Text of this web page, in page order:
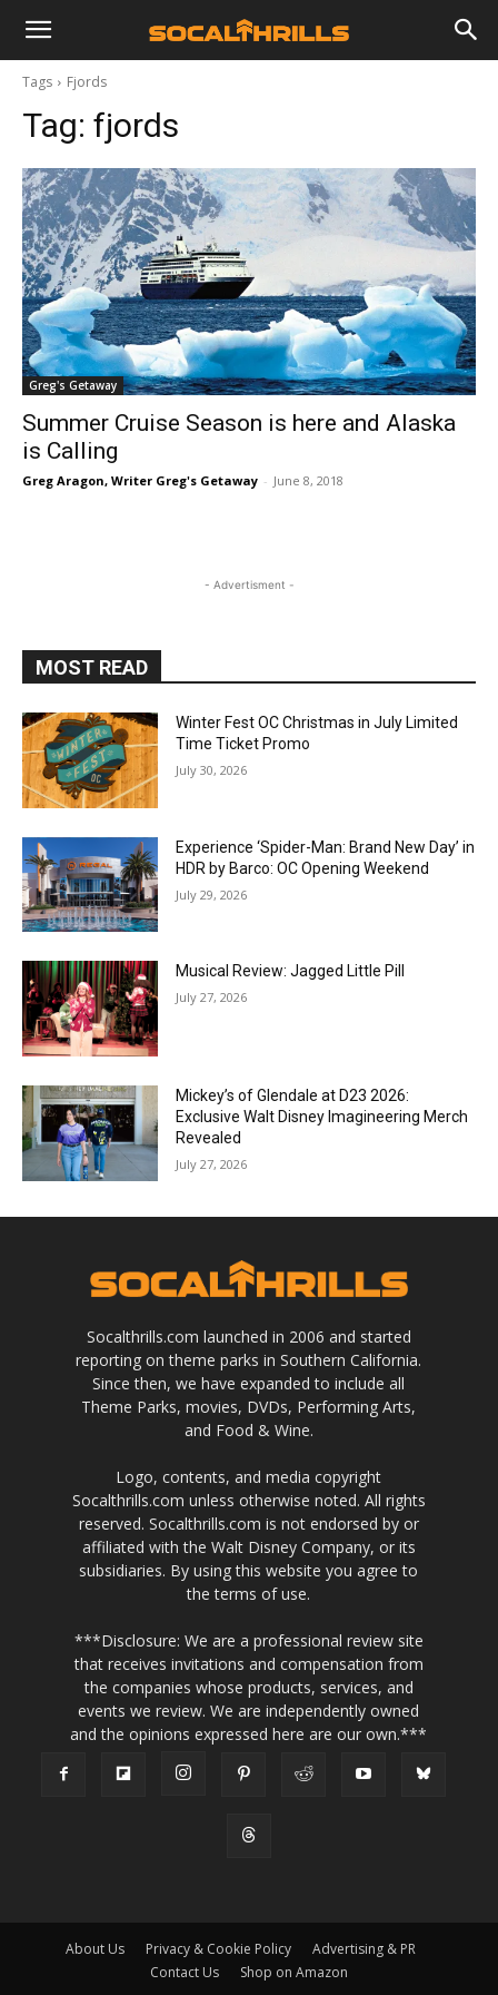
Tags Fjords
Tag: fjords
Greg's Getaway
Summer Cruise Season is here and Alaska
is Calling
Greg Aragon, Writer Greg's Getaway - June 8, 2018
- Advertisment -
MOST READ
Winter Fest OC Christmas in July Limited
Time Ticket Promo
July 30, 2026
Experience ‘Spider-Man: Brand New Day’ in
HDR by Barco: OC Opening Weekend
July 29, 2026
Musical Review: Jagged Little Pill
July 27, 2026
Mickey’s of Glendale at D23 2026:
Exclusive Walt Disney Imagineering Merch
Revealed
July 27, 2026
Socalthrills.com launched in 2006 and started
reporting on theme parks in Southern California.
Since then, we have expanded to include all
Theme Parks, movies, DVDs, Performing Arts,
and Food & Wine.
Logo, contents, and media copyright
Socalthrills.com unless otherwise noted. All rights
reserved. Socalthrills.com is not endorsed by or
affiliated with the Walt Disney Company, or its
subsidiaries. By using this website you agree to
the terms of use.
***Disclosure: We are a professional review site
that receives invitations and compensation from
the companies whose products, services, and
events we review. We are independently owned
and the opinions expressed here are our own.***
About Us Privacy & Cookie Policy
Advertising & PR
Contact Us
Shop on Amazon